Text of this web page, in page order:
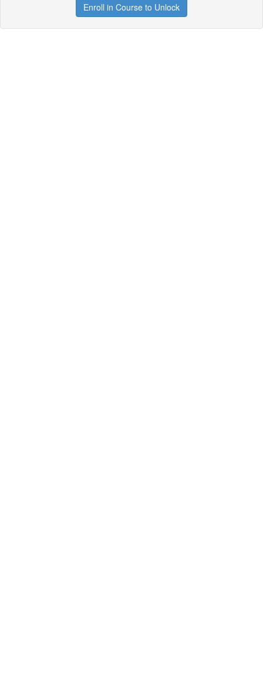
Enroll in Course to Unlock